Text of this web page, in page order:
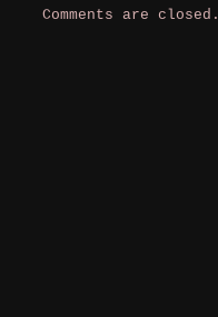
Comments are closed.